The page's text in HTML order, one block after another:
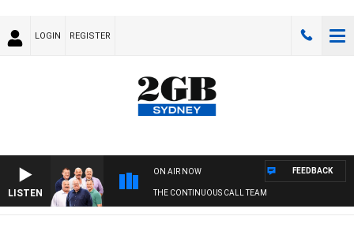
LOGIN REGISTER
LISTEN
ON AIR NOW
THE CONTINUOUS CALL TEAM
FEEDBACK